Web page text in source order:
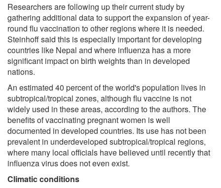
Researchers are following up their current study by
gathering additional data to support the expansion of year-
round flu vaccination to other regions where it is needed.
Steinhoff said this is especially important for developing
countries like Nepal and where influenza has a more
significant impact on birth weights than in developed
nations.
An estimated 40 percent of the world's population lives in
subtropical/tropical zones, although flu vaccine is not
widely used in these areas, according to the authors. The
benefits of vaccinating pregnant women is well
documented in developed countries. Its use has not been
prevalent in underdeveloped subtropical/tropical regions,
where many local officials have believed until recently that
influenza virus does not even exist.
Climatic conditions